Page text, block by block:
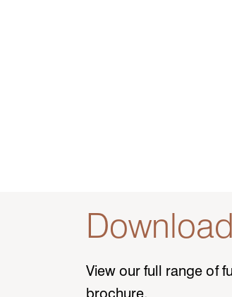
View our full range of
brochure.